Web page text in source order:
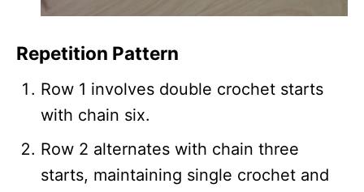
Repetition Pattern
Row 1 involves double crochet starts
with chain six.
Row 2 alternates with chain three
starts, maintaining single crochet and